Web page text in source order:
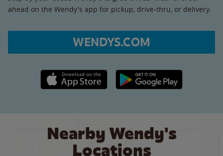
ahead on the Wendy's app for pickup, drive-thru, or delivery.
WENDYS.COM
Apple App Store link Google Play link
Nearby Wendy's
Locations